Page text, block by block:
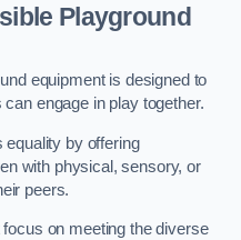
Playground
equipment is designed to
engage in play together.
equality by offering
with physical, sensory, or
peers.
on meeting the diverse